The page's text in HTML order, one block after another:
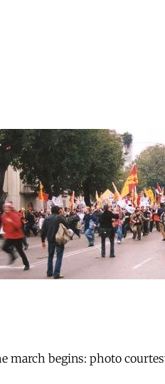
march begins: photo